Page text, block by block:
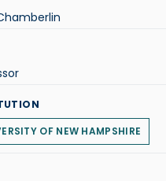
OF NEW HAMPSHIRE